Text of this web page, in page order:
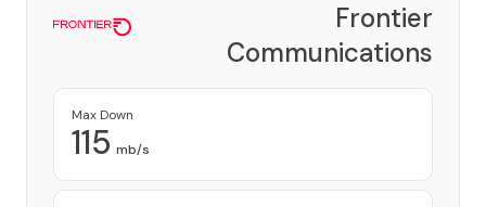
Frontier
Communications
Corporation
Max Down
115 mb/s